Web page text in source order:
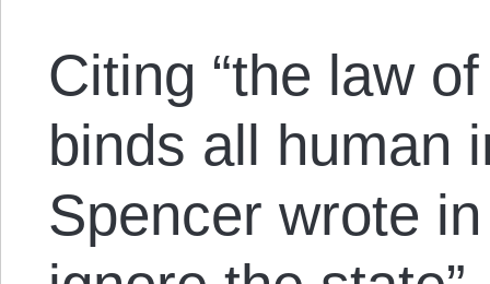
Citing “the law
binds all human
Spencer wrote